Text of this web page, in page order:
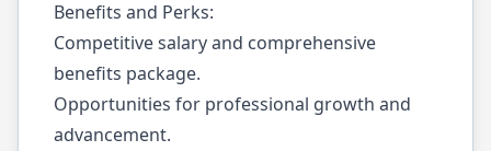
Benefits and Perks:
Competitive salary and comprehensive
benefits package.
Opportunities for professional growth and
advancement.